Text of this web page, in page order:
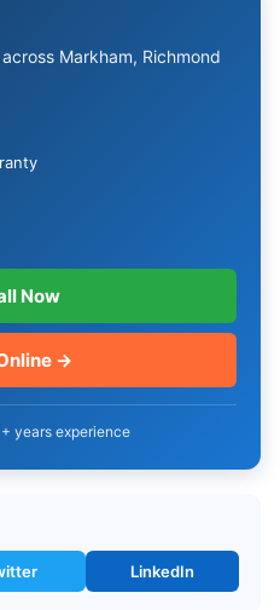
Markham, Richmond
Now
→
years experience
LinkedIn